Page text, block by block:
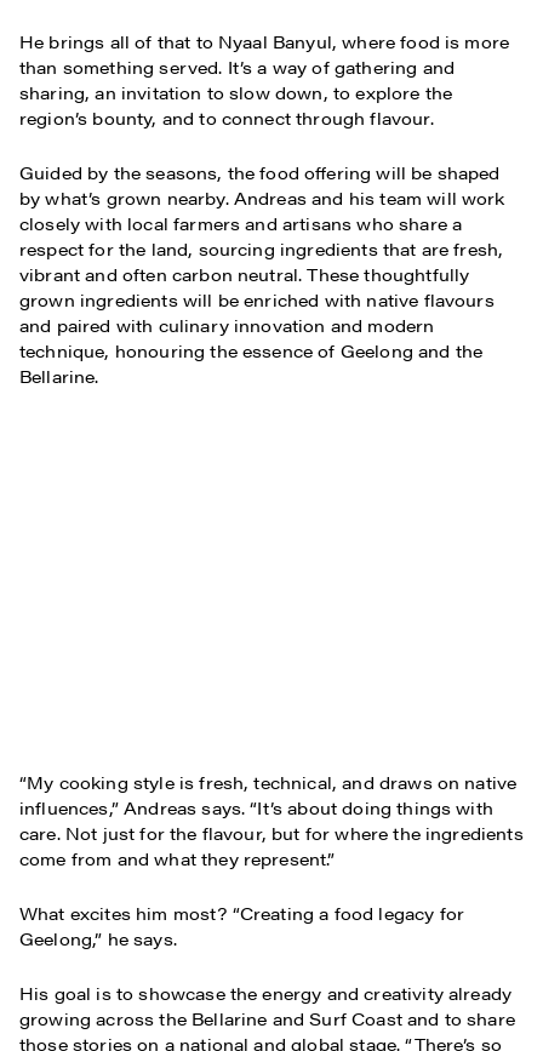
He brings all of that to Nyaal Banyul, where food is more
than something served. It’s a way of gathering and
sharing, an invitation to slow down, to explore the
region’s bounty, and to connect through flavour.
Guided by the seasons, the food offering will be shaped
by what’s grown nearby. Andreas and his team will work
closely with local farmers and artisans who share a
respect for the land, sourcing ingredients that are fresh,
vibrant and often carbon neutral. These thoughtfully
grown ingredients will be enriched with native flavours
and paired with culinary innovation and modern
technique, honouring the essence of Geelong and the
Bellarine.
“My cooking style is fresh, technical, and draws on native
influences,” Andreas says. “It’s about doing things with
care. Not just for the flavour, but for where the ingredients
come from and what they represent.”
What excites him most? “Creating a food legacy for
Geelong,” he says.
His goal is to showcase the energy and creativity already
growing across the Bellarine and Surf Coast and to share
those stories on a national and global stage. “There’s so